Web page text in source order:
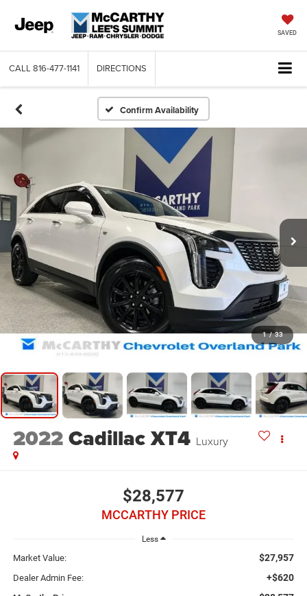
SAVED
CALL 816-477-1141 DIRECTIONS
Confirm Availability
1 / 33
2022Cadillac XT4 Luxury
$28,577
MCCARTHY PRICE
Less
Market Value: $27,957
Dealer Admin Fee: +$620